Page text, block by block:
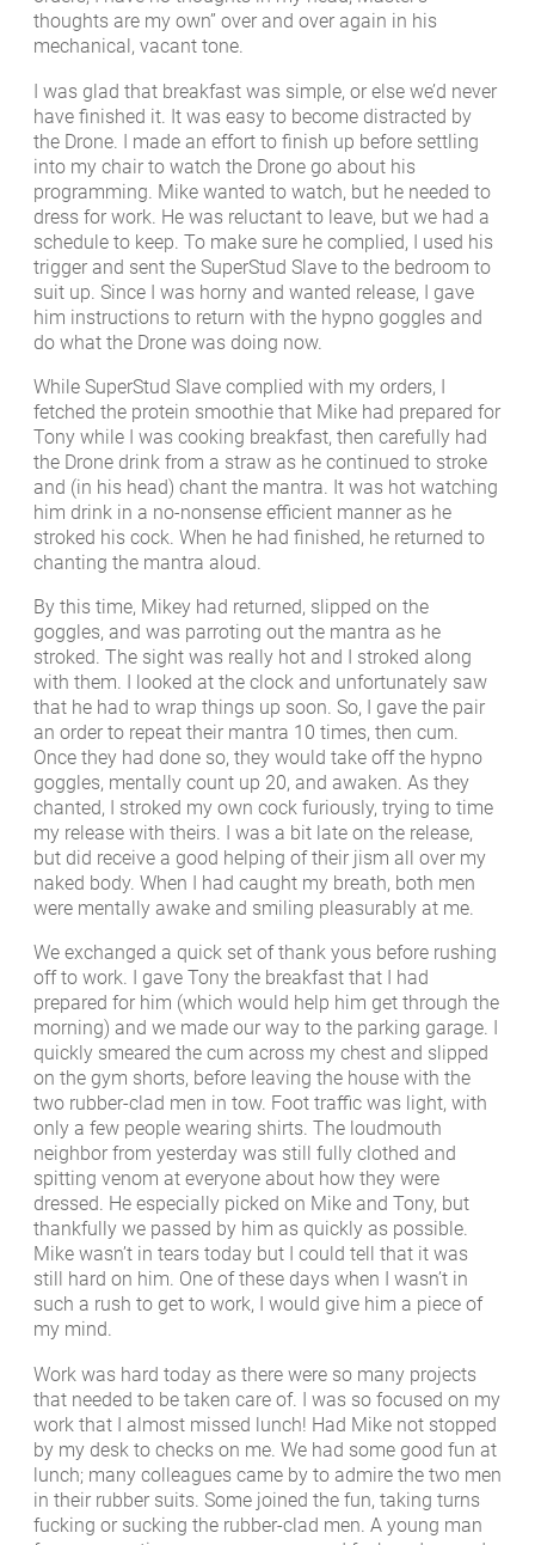
thoughts are my own” over and over again in his
mechanical, vacant tone.
I was glad that breakfast was simple, or else we’d never
have finished it. It was easy to become distracted by
the Drone. I made an effort to finish up before settling
into my chair to watch the Drone go about his
programming. Mike wanted to watch, but he needed to
dress for work. He was reluctant to leave, but we had a
schedule to keep. To make sure he complied, I used his
trigger and sent the SuperStud Slave to the bedroom to
suit up. Since I was horny and wanted release, I gave
him instructions to return with the hypno goggles and
do what the Drone was doing now.
While SuperStud Slave complied with my orders, I
fetched the protein smoothie that Mike had prepared for
Tony while I was cooking breakfast, then carefully had
the Drone drink from a straw as he continued to stroke
and (in his head) chant the mantra. It was hot watching
him drink in a no-nonsense efficient manner as he
stroked his cock. When he had finished, he returned to
chanting the mantra aloud.
By this time, Mikey had returned, slipped on the
goggles, and was parroting out the mantra as he
stroked. The sight was really hot and I stroked along
with them. I looked at the clock and unfortunately saw
that he had to wrap things up soon. So, I gave the pair
an order to repeat their mantra 10 times, then cum.
Once they had done so, they would take off the hypno
goggles, mentally count up 20, and awaken. As they
chanted, I stroked my own cock furiously, trying to time
my release with theirs. I was a bit late on the release,
but did receive a good helping of their jism all over my
naked body. When I had caught my breath, both men
were mentally awake and smiling pleasurably at me.
We exchanged a quick set of thank yous before rushing
off to work. I gave Tony the breakfast that I had
prepared for him (which would help him get through the
morning) and we made our way to the parking garage. I
quickly smeared the cum across my chest and slipped
on the gym shorts, before leaving the house with the
two rubber-clad men in tow. Foot traffic was light, with
only a few people wearing shirts. The loudmouth
neighbor from yesterday was still fully clothed and
spitting venom at everyone about how they were
dressed. He especially picked on Mike and Tony, but
thankfully we passed by him as quickly as possible.
Mike wasn’t in tears today but I could tell that it was
still hard on him. One of these days when I wasn’t in
such a rush to get to work, I would give him a piece of
my mind.
Work was hard today as there were so many projects
that needed to be taken care of. I was so focused on my
work that I almost missed lunch! Had Mike not stopped
by my desk to checks on me. We had some good fun at
lunch; many colleagues came by to admire the two men
in their rubber suits. Some joined the fun, taking turns
fucking or sucking the rubber-clad men. A young man